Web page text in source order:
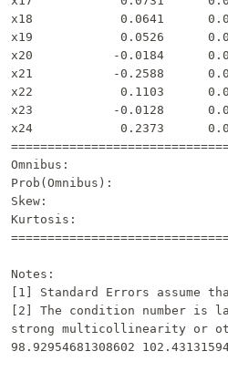
x18            0.0641
x19            0.0526
x20           -0.0184
x21           -0.2588
x22            0.1103
x23           -0.0128
x24            0.2373
Omnibus:
Prob(Omnibus):
Skew:
Kurtosis:
Notes:
[1] Standard Errors
[2] The condition number is
strong multicollinearity or